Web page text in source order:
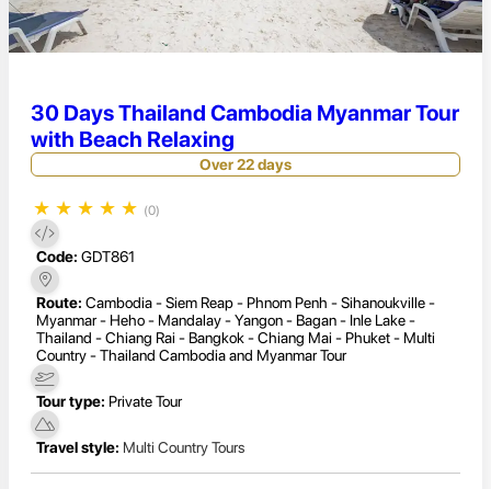
30 Days Thailand Cambodia Myanmar Tour
with Beach Relaxing
Over 22 days
★ ★ ★ ★ ★ (0)
Code: GDT861
Route: Cambodia - Siem Reap - Phnom Penh - Sihanoukville -
Myanmar - Heho - Mandalay - Yangon - Bagan - Inle Lake -
Thailand - Chiang Rai - Bangkok - Chiang Mai - Phuket - Multi
Country - Thailand Cambodia and Myanmar Tour
Tour type: Private Tour
Travel style: Multi Country Tours